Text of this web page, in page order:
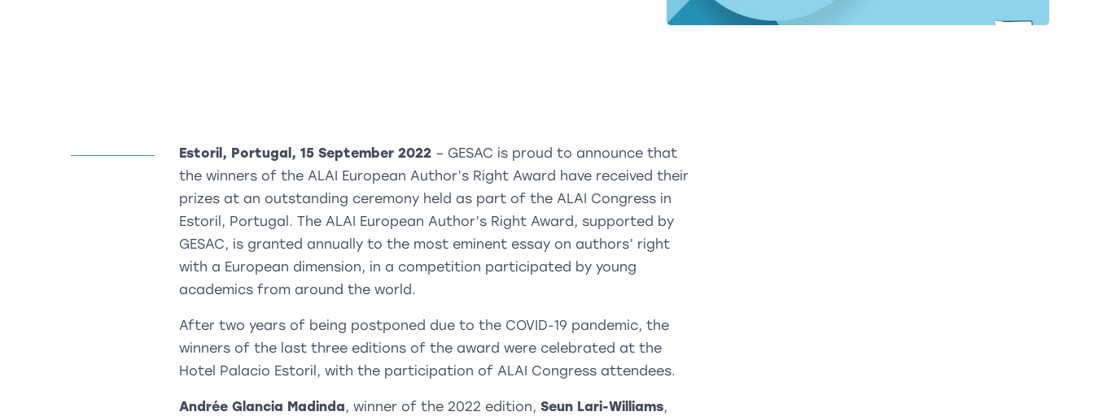
Estoril, Portugal, 15 September 2022 – GESAC is proud to announce that
the winners of the ALAI European Author’s Right Award have received their
prizes at an outstanding ceremony held as part of the ALAI Congress in
Estoril, Portugal. The ALAI European Author’s Right Award, supported by
GESAC, is granted annually to the most eminent essay on authors’ right
with a European dimension, in a competition participated by young
academics from around the world.
After two years of being postponed due to the COVID-19 pandemic, the
winners of the last three editions of the award were celebrated at the
Hotel Palacio Estoril, with the participation of ALAI Congress attendees.
Andrée Glancia Madinda, winner of the 2022 edition,Seun Lari-Williams,